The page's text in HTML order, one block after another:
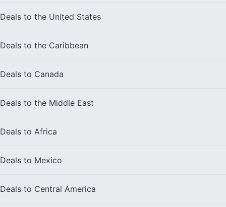
Deals to the United States
Deals to the Caribbean
Deals to Canada
Deals to the Middle East
Deals to Africa
Deals to Mexico
Deals to Central America